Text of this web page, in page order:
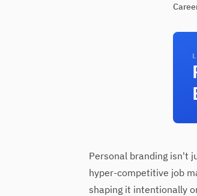
Personal branding isn't
hyper-competitive job
shaping it intentionally